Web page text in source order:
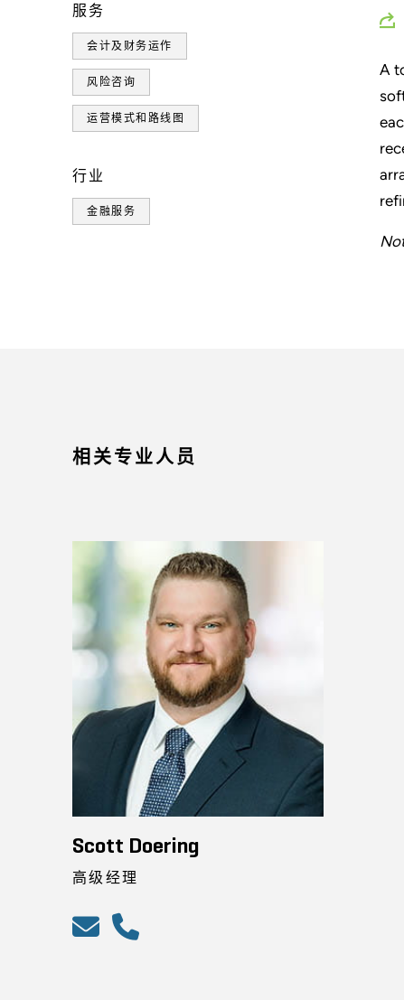
服务
会计及财务运作
风险咨询
运营模式和路线图
行业
金融服务
A
相关专业人员
Scott Doering
高级经理